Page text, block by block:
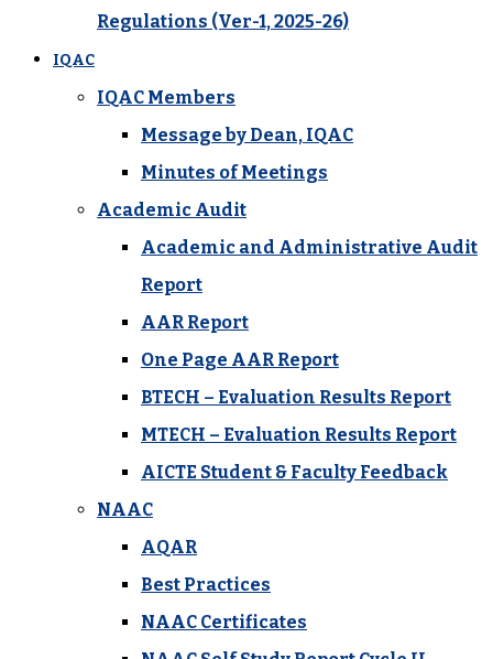
Regulations (Ver-1, 2025-26)
IQAC
IQAC Members
Message by Dean, IQAC
Minutes of Meetings
Academic Audit
Academic and Administrative Audit
Report
AAR Report
One Page AAR Report
BTECH – Evaluation Results Report
MTECH – Evaluation Results Report
AICTE Student & Faculty Feedback
NAAC
AQAR
Best Practices
NAAC Certificates